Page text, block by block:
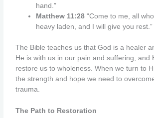
hand.”
Matthew 11:28 “Come to me, all
heavy laden, and I will give you rest.”
The Bible teaches us that God is a healer
He is with us in our pain and suffering, and
restore us to wholeness. When we turn to
the strength and hope we need to
trauma.
The Path to Restoration